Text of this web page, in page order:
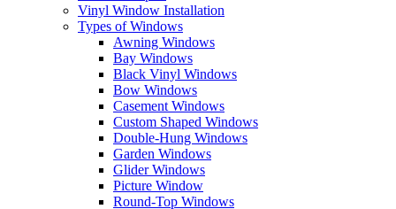
Vinyl Window Installation
Types of Windows
Awning Windows
Bay Windows
Black Vinyl Windows
Bow Windows
Casement Windows
Custom Shaped Windows
Double-Hung Windows
Garden Windows
Glider Windows
Picture Window
Round-Top Windows